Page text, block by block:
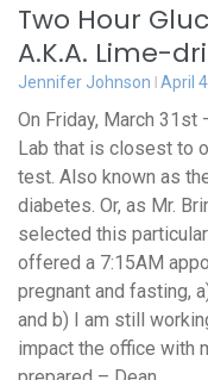
Two Hour
A.K.A. Lime-
Jennifer Johnson April
On Friday, March 31st
Lab that is closest to
test. Also known as
diabetes. Or, as Mr.
selected this
offered a 7:15AM
pregnant and fasting,
and b) I am still
impact the office with